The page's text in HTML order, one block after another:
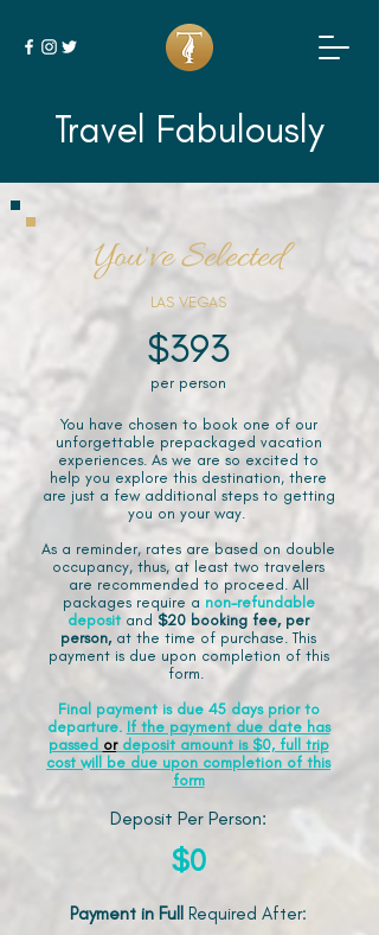
Travel Fabulously
You've Selected
LAS VEGAS
$393
per person
You have chosen to book one of our
unforgettable prepackaged vacation
experiences. As we are so excited to
help you explore this destination, there
are just a few additional steps to getting
you on your way.
As a reminder, rates are based on double
occupancy, thus, at least two travelers
are recommended to proceed. All
packages require a non-refundable
deposit and $20 booking fee, per
person, at the time of purchase. This
payment is due upon completion of this
form.
Final payment is due 45 days prior to
departure. If the payment due date has
passed ordeposit amount is $0, full trip
cost will be due upon completion of this
form
Deposit Per Person:
$0
Payment in Full Required After: